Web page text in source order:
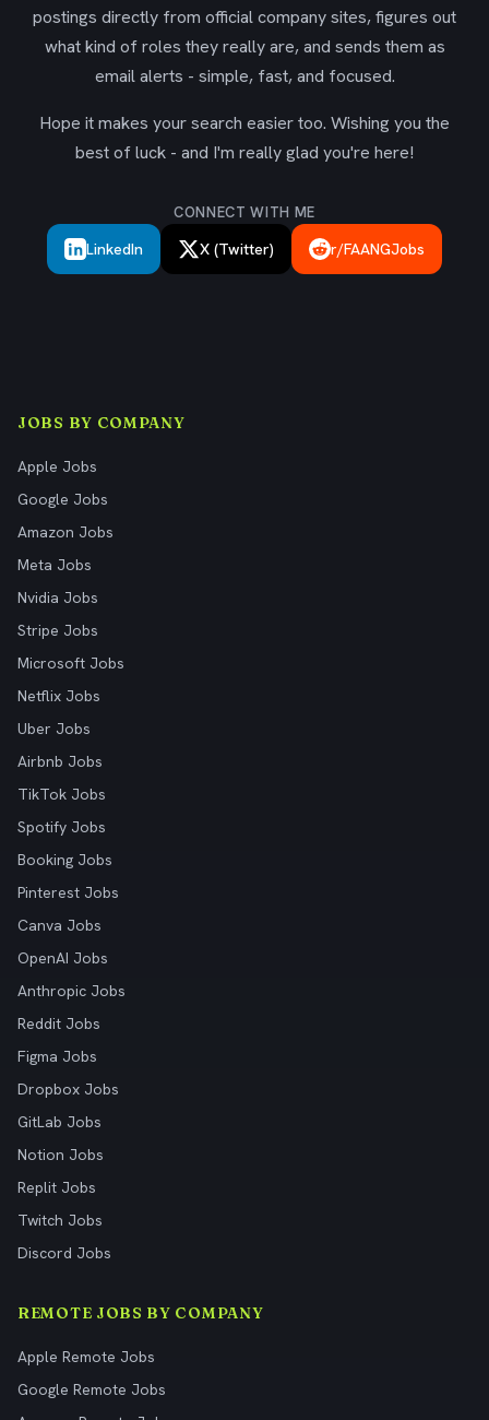
postings directly from official company sites, figures out
what kind of roles they really are, and sends them as
email alerts - simple, fast, and focused.
Hope it makes your search easier too. Wishing you the
best of luck - and I'm really glad you're here!
CONNECT WITH ME
LinkedIn X (Twitter) r/FAANGJobs
JOBS BY COMPANY
Apple Jobs
Google Jobs
Amazon Jobs
Meta Jobs
Nvidia Jobs
Stripe Jobs
Microsoft Jobs
Netflix Jobs
Uber Jobs
Airbnb Jobs
TikTok Jobs
Spotify Jobs
Booking Jobs
Pinterest Jobs
Canva Jobs
OpenAI Jobs
Anthropic Jobs
Reddit Jobs
Figma Jobs
Dropbox Jobs
GitLab Jobs
Notion Jobs
Replit Jobs
Twitch Jobs
Discord Jobs
REMOTE JOBS BY COMPANY
Apple Remote Jobs
Google Remote Jobs